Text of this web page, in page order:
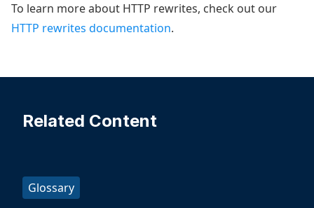
To learn more about HTTP rewrites, check out our
HTTP rewrites documentation.
Related Content
Glossary